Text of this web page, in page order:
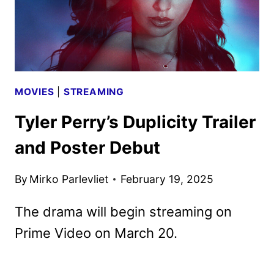
JAMES
BOND
FRANCHISE
MOVIES STREAMING
Tyler Perry’s Duplicity Trailer
and Poster Debut
By Mirko Parlevliet February 19, 2025
The drama will begin streaming on
Prime Video on March 20.